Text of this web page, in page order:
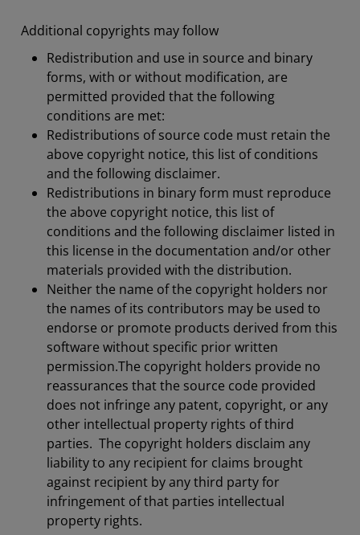
Additional copyrights may follow
Redistribution and use in source and binary
forms, with or without modification, are
permitted provided that the following
conditions are met:
Redistributions of source code must retain the
above copyright notice, this list of conditions
and the following disclaimer.
Redistributions in binary form must reproduce
the above copyright notice, this list of
conditions and the following disclaimer listed in
this license in the documentation and/or other
materials provided with the distribution.
Neither the name of the copyright holders nor
the names of its contributors may be used to
endorse or promote products derived from this
software without specific prior written
permission.The copyright holders provide no
reassurances that the source code provided
does not infringe any patent, copyright, or any
other intellectual property rights of third
parties. The copyright holders disclaim any
liability to any recipient for claims brought
against recipient by any third party for
infringement of that parties intellectual
property rights.